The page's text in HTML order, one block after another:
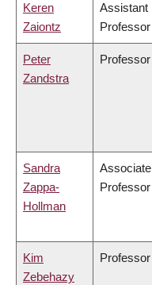
Keren
Zaiontz
Assistant
Professor
Peter
Zandstra
Professor
Sandra
Zappa-
Hollman
Associate
Professor
Kim
Zebehazy
Professor